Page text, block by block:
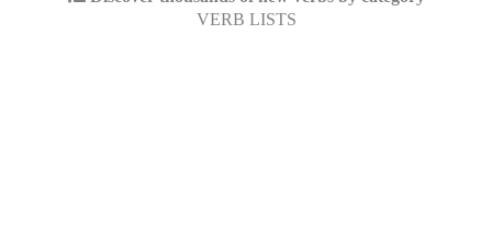
VERB LISTS